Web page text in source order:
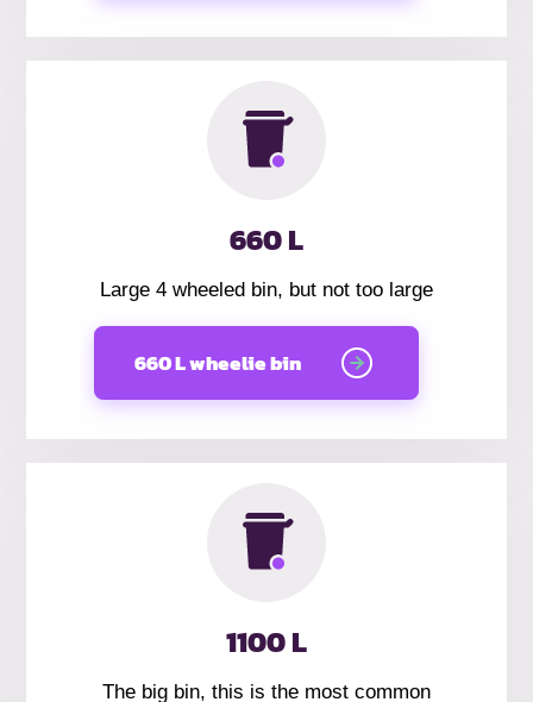
660 L
Large 4 wheeled bin, but not too large
660 L wheelie bin
1100 L
The big bin, this is the most common